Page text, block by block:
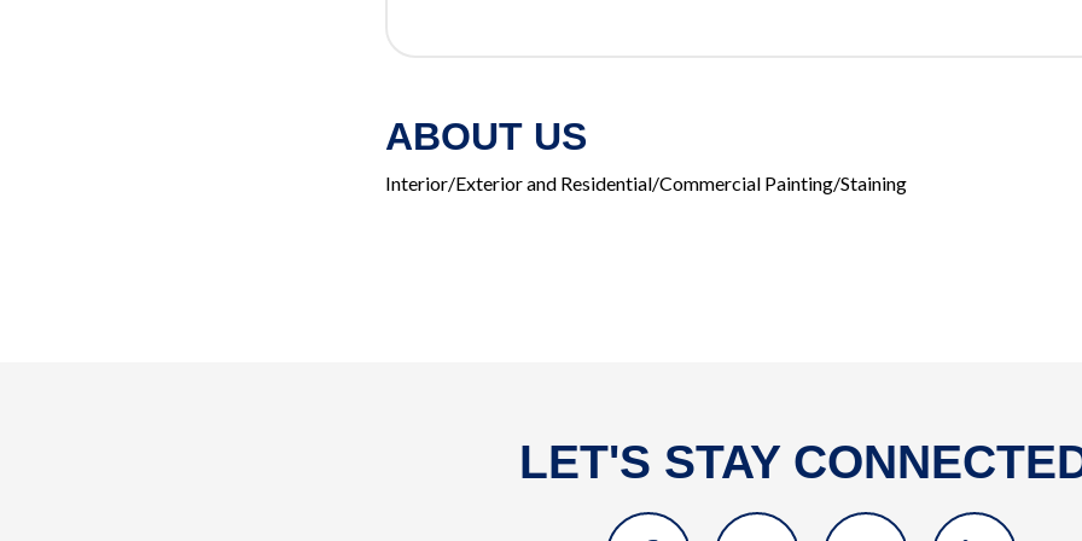
ABOUT US
Interior/Exterior and Residential/Commercial Painting/Staining
LET'S STAY